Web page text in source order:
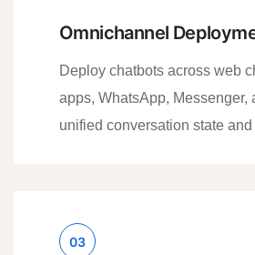
Omnichannel
Deploy chatbots across web
apps, WhatsApp, Messenger,
unified conversation state
03